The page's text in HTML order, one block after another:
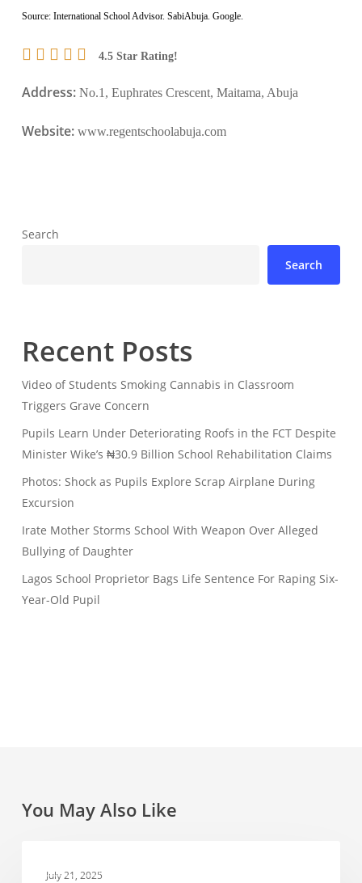
Source: International School Advisor. SabiAbuja. Google.
4.5 Star Rating!
Address:No.1, Euphrates Crescent, Maitama, Abuja
Website:www.regentschoolabuja.com
Search
Search
Recent Posts
Video of Students Smoking Cannabis in Classroom
Triggers Grave Concern
Pupils Learn Under Deteriorating Roofs in the FCT Despite
Minister Wike’s ₦30.9 Billion School Rehabilitation Claims
Photos: Shock as Pupils Explore Scrap Airplane During
Excursion
Irate Mother Storms School With Weapon Over Alleged
Bullying of Daughter
Lagos School Proprietor Bags Life Sentence For Raping Six-
Year-Old Pupil
You May Also Like
Children’s
July 21, 2025